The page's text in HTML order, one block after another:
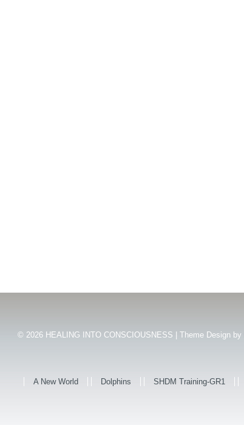
© 2026 HEALING INTO CONSCIOUSNESS | Theme Design by
A New World Dolphins SHDM Training-GR1